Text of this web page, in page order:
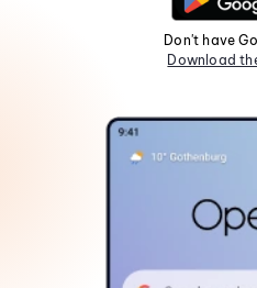
Don't have
Download